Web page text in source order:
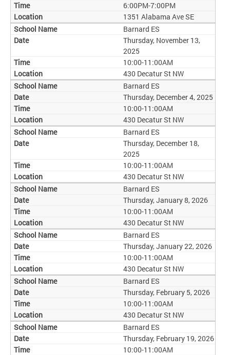
6:00PM-7:00PM
1351 Alabama Ave SE
Barnard ES
Thursday, November 13,
2025
10:00-11:00AM
430 Decatur St NW
Barnard ES
Thursday, December 4, 2025
10:00-11:00AM
430 Decatur St NW
Barnard ES
Thursday, December 18,
2025
10:00-11:00AM
430 Decatur St NW
Barnard ES
Thursday, January 8, 2026
10:00-11:00AM
430 Decatur St NW
Barnard ES
Thursday, January 22, 2026
10:00-11:00AM
430 Decatur St NW
Barnard ES
Thursday, February 5, 2026
10:00-11:00AM
430 Decatur St NW
Barnard ES
Thursday, February 19, 2026
10:00-11:00AM